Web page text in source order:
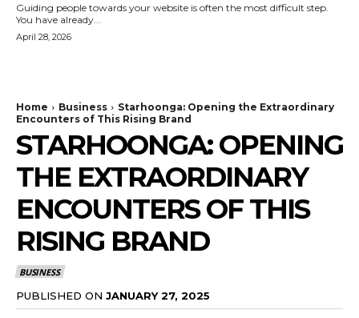
Guiding people towards your website is often the most difficult step.
You have already...
April 28, 2026